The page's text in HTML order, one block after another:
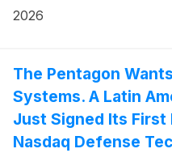
2026
The Pentagon
Systems. A Latin
Just Signed Its First
Nasdaq Defense